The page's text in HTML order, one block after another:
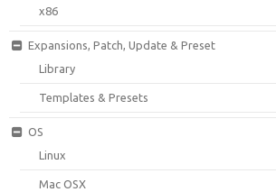
x86
Expansions, Patch, Update & Preset
Library
Templates & Presets
OS
Linux
Mac OSX